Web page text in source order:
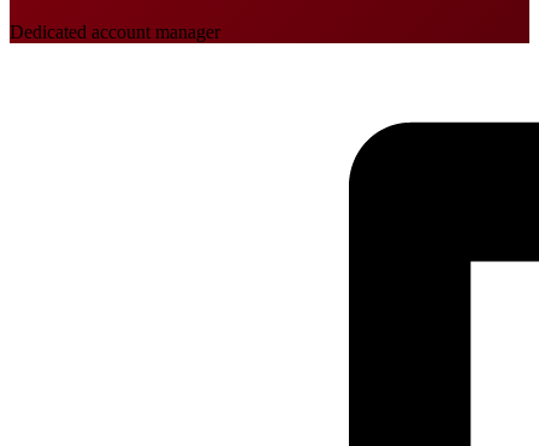
Dedicated account manager